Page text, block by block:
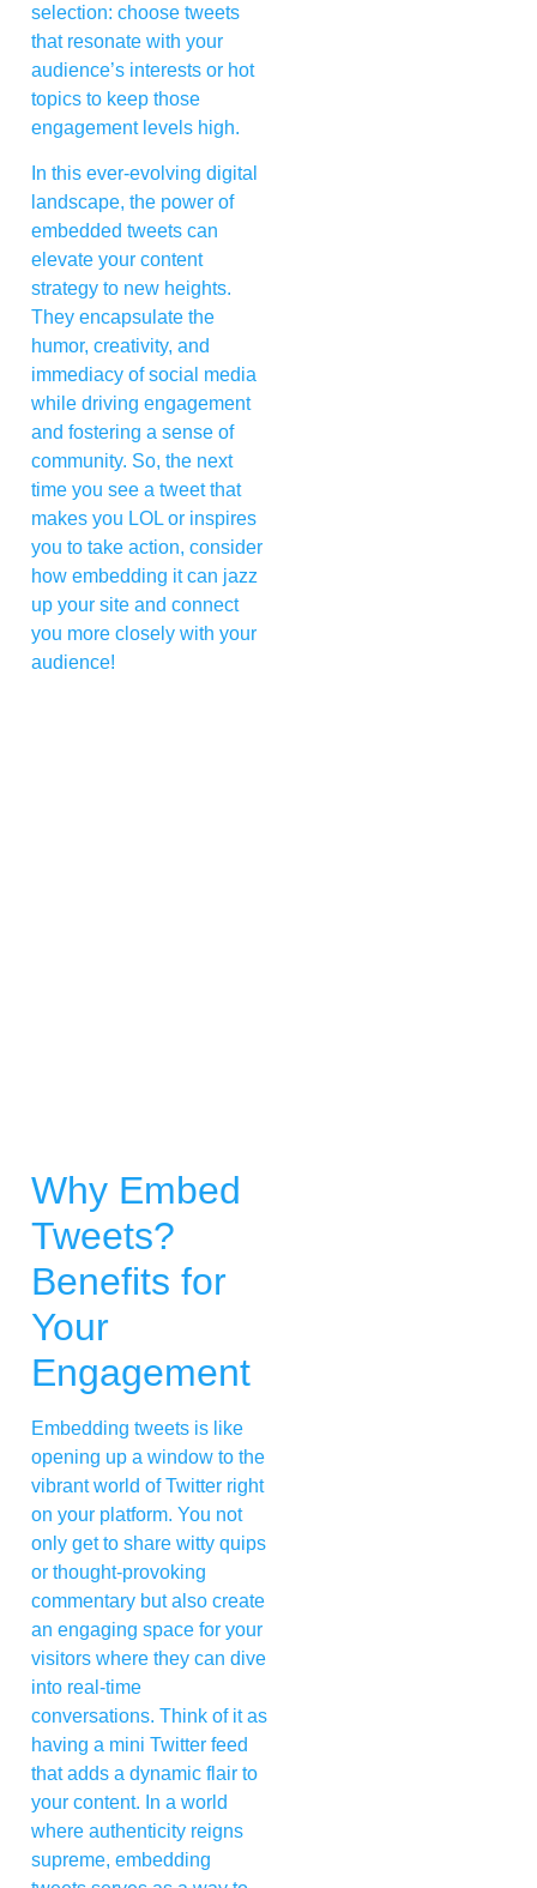
selection: choose tweets
that resonate with your
audience’s interests or hot
topics to keep those
engagement levels high.
In this ever-evolving digital
landscape, the power of
embedded tweets can
elevate your content
strategy to new heights.
They encapsulate the
humor, creativity, and
immediacy of social media
while driving engagement
and fostering a sense of
community. So, the next
time you see a tweet that
makes you LOL or inspires
you to take action, consider
how embedding it can jazz
up your site and connect
you more closely with your
audience!
Why Embed
Tweets?
Benefits for
Your
Engagement
Embedding tweets is like
opening up a window to the
vibrant world of Twitter right
on your platform. You not
only get to share witty quips
or thought-provoking
commentary but also create
an engaging space for your
visitors where they can dive
into real-time
conversations. Think of it as
having a mini Twitter feed
that adds a dynamic flair to
your content. In a world
where authenticity reigns
supreme, embedding